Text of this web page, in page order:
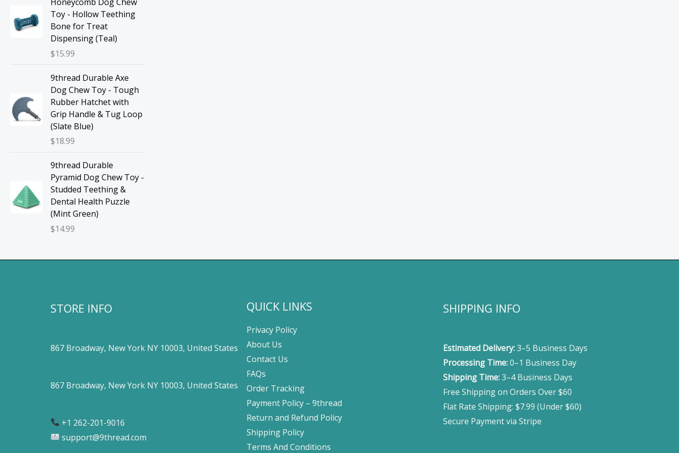
Honeycomb Dog Chew
Toy - Hollow Teething
Bone for Treat
Dispensing (Teal)
$15.99
9thread Durable Axe
Dog Chew Toy - Tough
Rubber Hatchet with
Grip Handle & Tug Loop
(Slate Blue)
$18.99
9thread Durable
Pyramid Dog Chew Toy -
Studded Teething &
Dental Health Puzzle
(Mint Green)
$14.99
STORE INFO
867 Broadway, New York NY 10003, United States
867 Broadway, New York NY 10003, United States
+1 262-201-9016
support@9thread.com
QUICK LINKS
Privacy Policy
About Us
Contact Us
FAQs
Order Tracking
Payment Policy – 9thread
Return and Refund Policy
Shipping Policy
Terms And Conditions
SHIPPING INFO
Estimated Delivery:3–5 Business Days
Processing Time:0–1 Business Day
Shipping Time:3–4 Business Days
Free Shipping on Orders Over $60
Flat Rate Shipping: $7.99 (Under $60)
Secure Payment via Stripe